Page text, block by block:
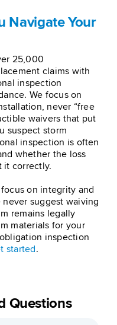
Navigate Your
25,000
claims with
inspection
We focus on
never “free
waivers that put
suspect storm
inspection is often
whether the loss
it correctly.
on integrity and
suggest waiving
remains legally
materials for your
inspection
started.
Questions